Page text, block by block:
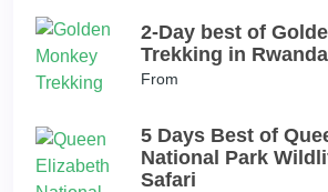
2-Day best of
Trekking in Rwanda
From
5 Days Best of
National Park
Safari